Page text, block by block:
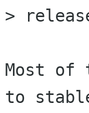
>
Most of
to